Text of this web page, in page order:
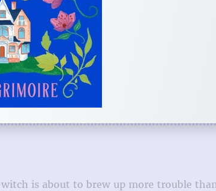
is about to brew up more trouble